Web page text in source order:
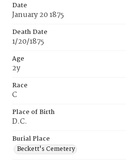
Date
January 20 1875
Death Date
1/20/1875
Age
2y
Race
C
Place of Birth
D.C.
Burial Place
Beckett's Cemetery